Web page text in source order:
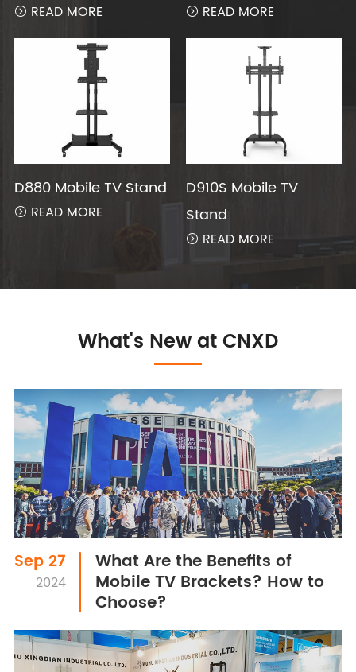
 READ MORE  READ MORE
D880 Mobile TV Stand
 READ MORE
D910S Mobile TV
Stand
 READ MORE
What's New at CNXD
Sep 27
2024
What Are the Benefits of
Mobile TV Brackets? How to
Choose?